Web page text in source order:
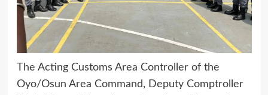
The Acting Customs Area Controller of the
Oyo/Osun Area Command, Deputy Comptroller